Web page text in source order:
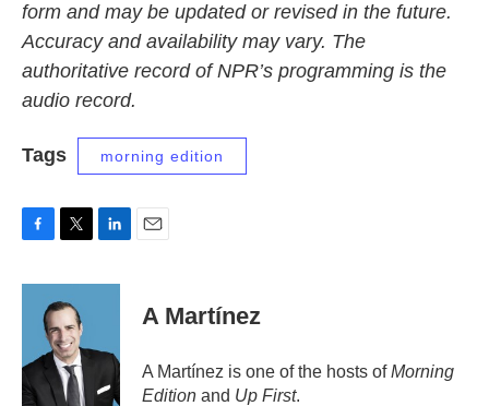
form and may be updated or revised in the future.
Accuracy and availability may vary. The
authoritative record of NPR’s programming is the
audio record.
Tags morning edition
c
o
k
i
t
t
e
r
n
d
n
A Martínez
A Martínez is one of the hosts ofMorning
Edition and Up First.